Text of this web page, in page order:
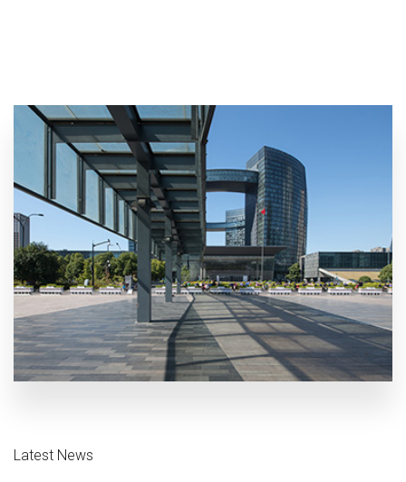
Latest News